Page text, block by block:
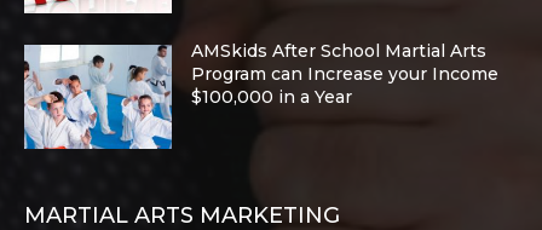
AMSkids After School Martial Arts
Program can Increase your Income
$100,000 in a Year
MARTIAL ARTS MARKETING